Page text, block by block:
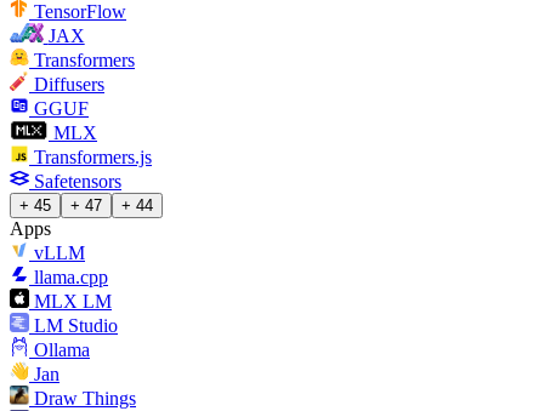
TensorFlow
JAX
Transformers
Diffusers
GGUF
MLX
Transformers.js
Safetensors
+ 45 + 47 + 44
Apps
vLLM
llama.cpp
MLX LM
LM Studio
Ollama
Jan
Draw Things